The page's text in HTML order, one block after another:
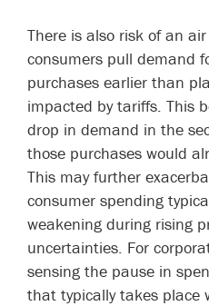
There is also risk of an
consumers pull demand
purchases earlier than
impacted by tariffs. This
drop in demand in the
those purchases would
This may further
consumer spending
weakening during rising
uncertainties. For
sensing the pause in
that typically takes place